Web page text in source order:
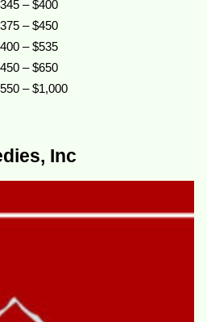
– $400
– $450
– $535
– $650
– $1,000
Inc